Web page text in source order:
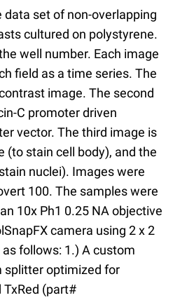
set of non-overlapping
cultured on polystyrene.
well number. Each image
field as a time series. The
image. The second
C promoter driven
vector. The third image is
(to stain cell body), and the
nuclei). Images were
100. The samples were
10x Ph1 0.25 NA objective
camera using 2 x 2
follows: 1.) A custom
splitter optimized for
TxRed (part#